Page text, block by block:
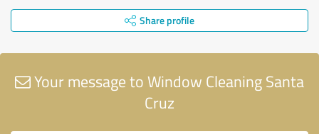
Share profile
Your message to Window Cleaning Santa
Cruz